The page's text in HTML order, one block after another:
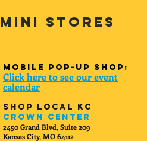
Mini Stores
mobile Pop-up shop:
Click here to see our event
calendar
Shop Local KC
Crown Center
2450 Grand Blvd, Suite 209
Kansas City, MO 64112